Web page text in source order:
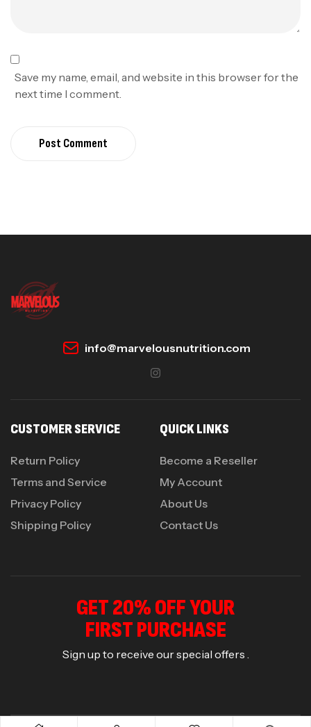
Save my name, email, and website in this browser for the
next time I comment.
Post Comment
info@marvelousnutrition.com
CUSTOMER SERVICE
Return Policy
Terms and Service
Privacy Policy
Shipping Policy
QUICK LINKS
Become a Reseller
My Account
About Us
Contact Us
GET 20% OFF YOUR
FIRST PURCHASE
Sign up to receive our special offers .